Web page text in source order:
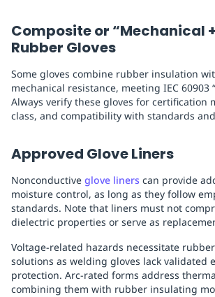
Composite or “Mechanical
Rubber Gloves
Some gloves combine rubber insulation
mechanical resistance, meeting IEC 60903
Always verify these gloves for certification
class, and compatibility with standards
Approved Glove Liners
Nonconductive glove liners can provide
moisture control, as long as they follow
standards. Note that liners must not
dielectric properties or serve as
Voltage-related hazards necessitate
solutions as welding gloves lack validated
protection. Arc-rated forms address
combining them with rubber insulating